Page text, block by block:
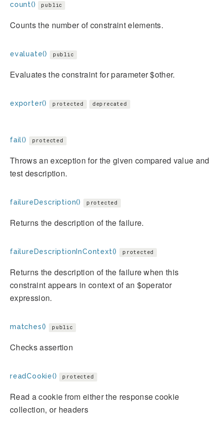
count() public
Counts the number of constraint elements.
evaluate() public
Evaluates the constraint for parameter $other.
exporter() protected deprecated
fail() protected
Throws an exception for the given compared value and
test description.
failureDescription() protected
Returns the description of the failure.
failureDescriptionInContext() protected
Returns the description of the failure when this
constraint appears in context of an $operator
expression.
matches() public
Checks assertion
readCookie() protected
Read a cookie from either the response cookie
collection, or headers